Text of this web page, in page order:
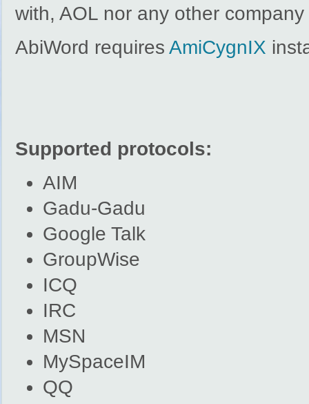
with, AOL nor any other company
AbiWord requires AmiCygnIX
Supported protocols:
AIM
Gadu-Gadu
Google Talk
GroupWise
ICQ
IRC
MSN
MySpaceIM
QQ